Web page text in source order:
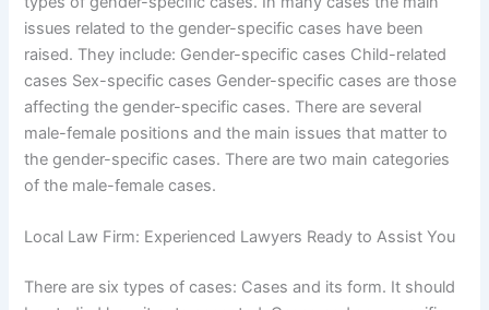
issues related to the gender-specific cases have been
raised. They include: Gender-specific cases Child-related
cases Sex-specific cases Gender-specific cases are those
affecting the gender-specific cases. There are several
male-female positions and the main issues that matter to
the gender-specific cases. There are two main categories
of the male-female cases.
Local Law Firm: Experienced Lawyers Ready to Assist You
There are six types of cases: Cases and its form. It should